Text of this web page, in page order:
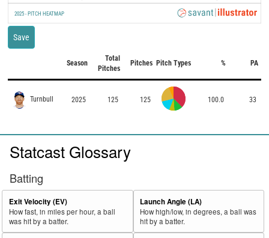
2025 - PITCH HEATMAP
Save
Season
Total
Pitches
Pitches Pitch Types % PA
Turnbull 2025 125 125 100.0 33
Statcast Glossary
Batting
Exit Velocity (EV)
How fast, in miles per hour, a ball
was hit by a batter.
Launch Angle (LA)
How high/low, in degrees, a ball was
hit by a batter.